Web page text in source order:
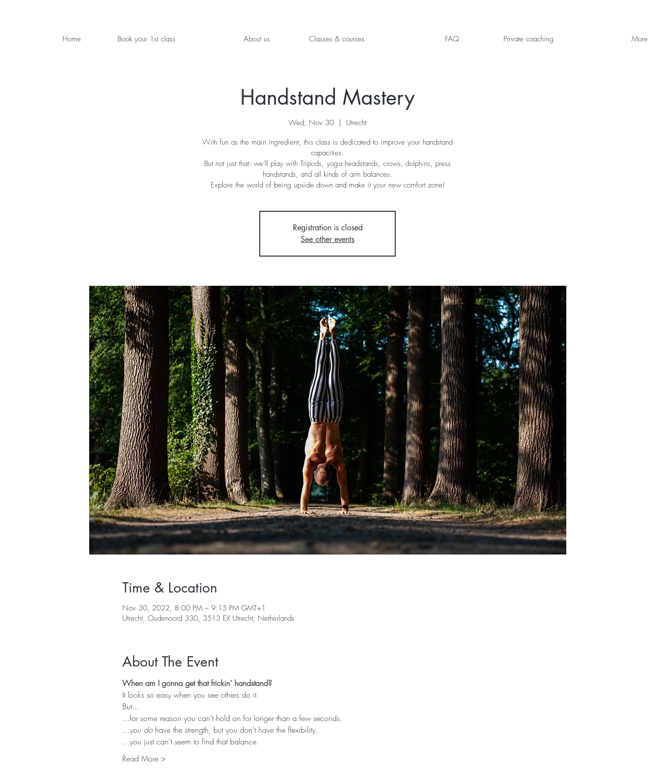
Home Book your 1st class About us Classes & courses FAQ Private coaching More
Handstand Mastery
Wed, Nov 30
  |
Utrecht
With fun as the main ingredient, this class is dedicated to improve your handstand
capacities.
But not just that: we’ll play with Tripods, yoga headstands, crows, dolphins, press
handstands, and all kinds of arm balances.
Explore the world of being upside down and make it your new comfort zone!
Registration is closed
See other events
Time & Location
Nov 30, 2022, 8:00 PM – 9:15 PM GMT+1
Utrecht, Oudenoord 330, 3513 EX Utrecht, Netherlands
About The Event
When am I gonna get that frickin’ handstand?
It looks so easy when you see others do it.
But...
...for some reason you can’t hold on for longer than a few seconds.
...you do have the strength, but you don’t have the flexibility.
...you just can’t seem to find that balance.
Read More >